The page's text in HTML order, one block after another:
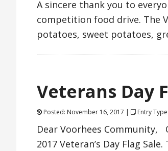
A sincere thank you to
competition food drive. The
potatoes, sweet potatoes,
Veterans Day
Posted: November 16, 2017 | Entry
Dear Voorhees Community,
2017 Veteran’s Day Flag